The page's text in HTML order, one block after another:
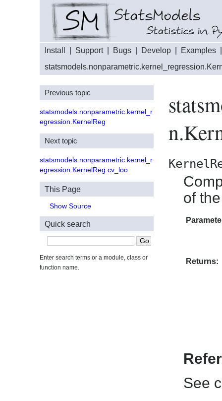
Install Support| Bugs Develop Examples
of
Returns:
See
Previous topic
statsmodels.nonparametric.kernel_r
egression.KernelReg
Next topic
statsmodels.nonparametric.kernel_r
egression.KernelReg.cv_loo
This Page
Show Source
Quick search
Enter search terms or a module, class or
function name.